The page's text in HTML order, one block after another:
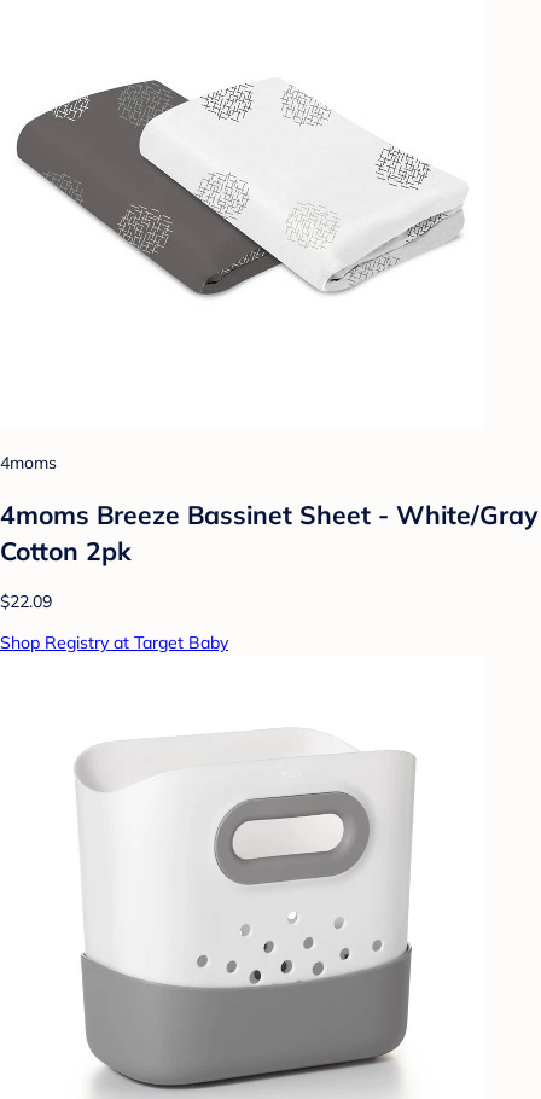
4moms
4moms Breeze Bassinet Sheet - White/Gray
Cotton 2pk
$22.09
Shop Registry at Target Baby